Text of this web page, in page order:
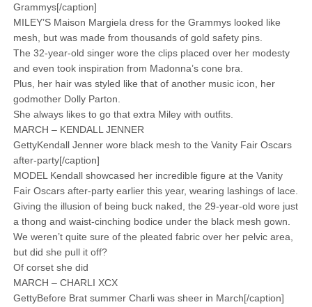
Grammys[/caption]
MILEY’S Maison Margiela dress for the Grammys looked like
mesh, but was made from thousands of gold safety pins.
The 32-year-old singer wore the clips placed over her modesty
and even took inspiration from Madonna’s cone bra.
Plus, her hair was styled like that of another music icon, her
godmother Dolly Parton.
She always likes to go that extra Miley with outfits.
MARCH – KENDALL JENNER
GettyKendall Jenner wore black mesh to the Vanity Fair Oscars
after-party[/caption]
MODEL Kendall showcased her incredible figure at the Vanity
Fair Oscars after-party earlier this year, wearing lashings of lace.
Giving the illusion of being buck naked, the 29-year-old wore just
a thong and waist-cinching bodice under the black mesh gown.
We weren’t quite sure of the pleated fabric over her pelvic area,
but did she pull it off?
Of corset she did
MARCH – CHARLI XCX
GettyBefore Brat summer Charli was sheer in March[/caption]